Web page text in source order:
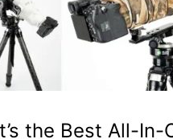
the Best All-In-